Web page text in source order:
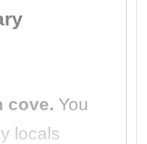
cove. You
locals